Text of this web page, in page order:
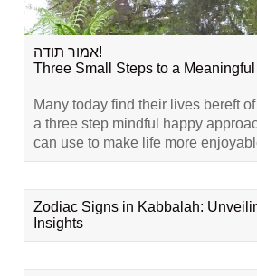
אמור תודה!
Three Small Steps to a
Many today find their lives bereft
a three step mindful happy
can use to make life more
Zodiac Signs in Kabbalah:
Insights